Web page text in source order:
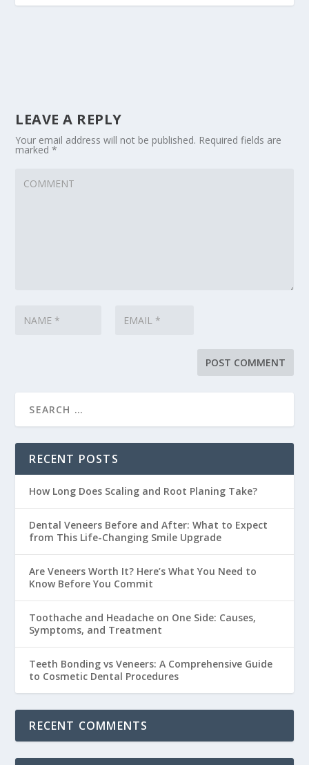
LEAVE A REPLY
Your email address will not be published. Required fields are
marked*
RECENT POSTS
How Long Does Scaling and Root Planing Take?
Dental Veneers Before and After: What to Expect
from This Life-Changing Smile Upgrade
Are Veneers Worth It? Here’s What You Need to
Know Before You Commit
Toothache and Headache on One Side: Causes,
Symptoms, and Treatment
Teeth Bonding vs Veneers: A Comprehensive Guide
to Cosmetic Dental Procedures
RECENT COMMENTS